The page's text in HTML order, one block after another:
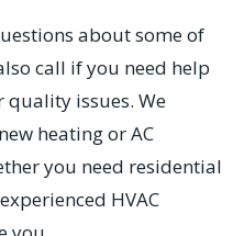
about some of
call if you need help
issues. We
heating or AC
you need residential
HVAC